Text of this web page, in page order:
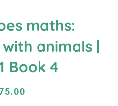
maths:
animals |
Book 4